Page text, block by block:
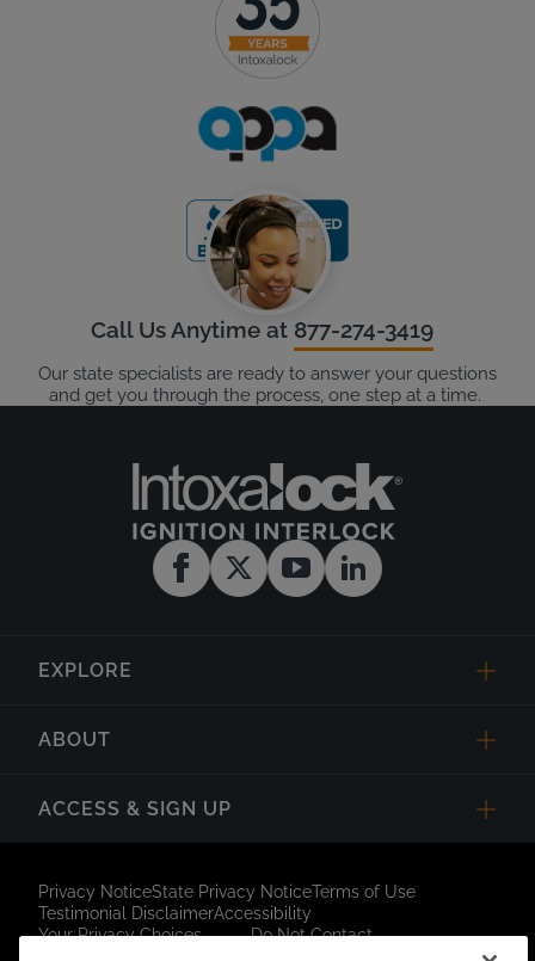
Call Us Anytime at 877-274-3419
Our state specialists are ready to answer your questions
and get you through the process, one step at a time.
EXPLORE
ABOUT
ACCESS & SIGN UP
Privacy NoticeState Privacy NoticeTerms of Use
Testimonial DisclaimerAccessibility
Your Privacy Choices
Do Not Contact